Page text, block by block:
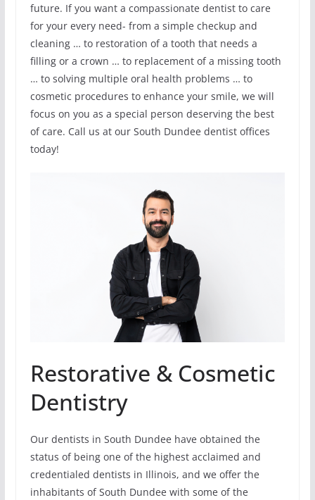
future. If you want a compassionate dentist to care
for your every need- from a simple checkup and
cleaning … to restoration of a tooth that needs a
filling or a crown … to replacement of a missing tooth
… to solving multiple oral health problems … to
cosmetic procedures to enhance your smile, we will
focus on you as a special person deserving the best
of care. Call us at our South Dundee dentist offices
today!
Restorative & Cosmetic
Dentistry
Our dentists in South Dundee have obtained the
status of being one of the highest acclaimed and
credentialed dentists in Illinois, and we offer the
inhabitants of South Dundee with some of the